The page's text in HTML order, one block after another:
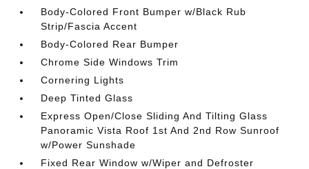
Body-Colored Front Bumper w/Black Rub
Strip/Fascia Accent
Body-Colored Rear Bumper
Chrome Side Windows Trim
Cornering Lights
Deep Tinted Glass
Express Open/Close Sliding And Tilting Glass
Panoramic Vista Roof 1st And 2nd Row Sunroof
w/Power Sunshade
Fixed Rear Window w/Wiper and Defroster